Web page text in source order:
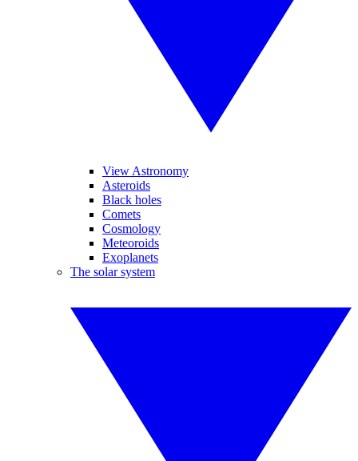
View Astronomy
Asteroids
Black holes
Comets
Cosmology
Meteoroids
Exoplanets
The solar system